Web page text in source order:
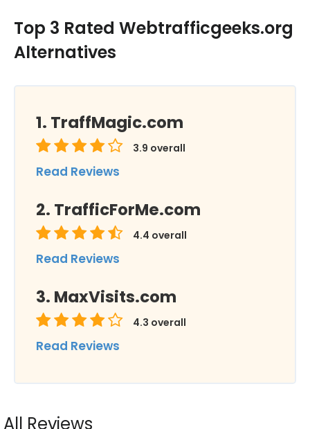
Top 3 Rated Webtrafficgeeks.org
Alternatives
TraffMagic.com
3.9 overall
Read Reviews
TrafficForMe.com
4.4 overall
Read Reviews
MaxVisits.com
4.3 overall
Read Reviews
All Reviews